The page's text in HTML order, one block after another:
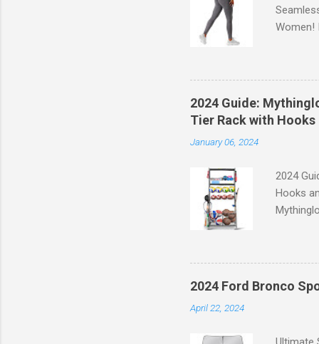
Women!
comfort
of the
2024 Guide:
Tier Rack with
January 06, 2024
2024
Hooks
baskets
2024 Ford Bronco
April 22, 2024